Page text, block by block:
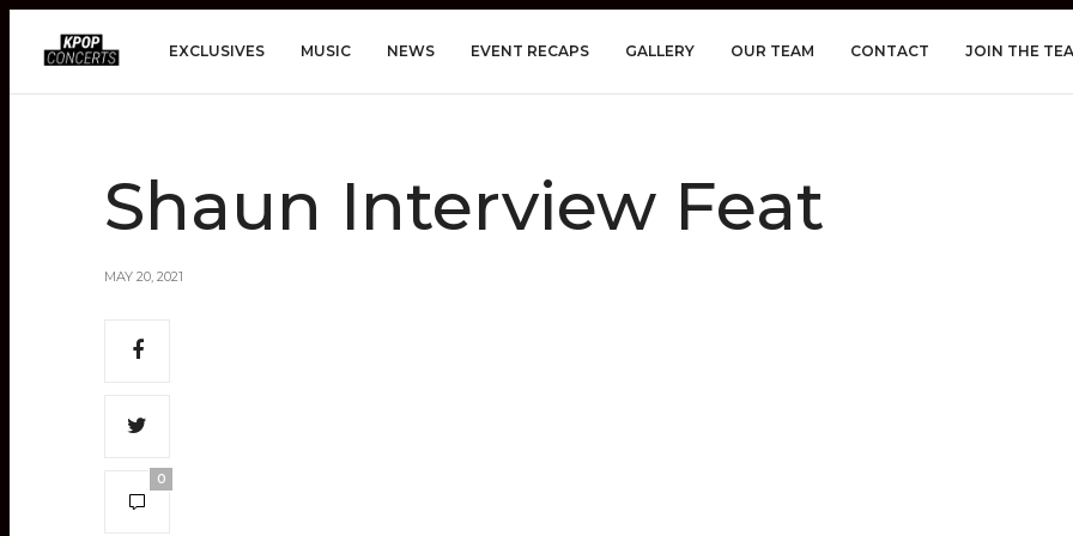
EXCLUSIVES MUSIC NEWS EVENT RECAPS GALLERY OUR TEAM CONTACT JOIN THE
Shaun Interview Feat
MAY 20, 2021
0